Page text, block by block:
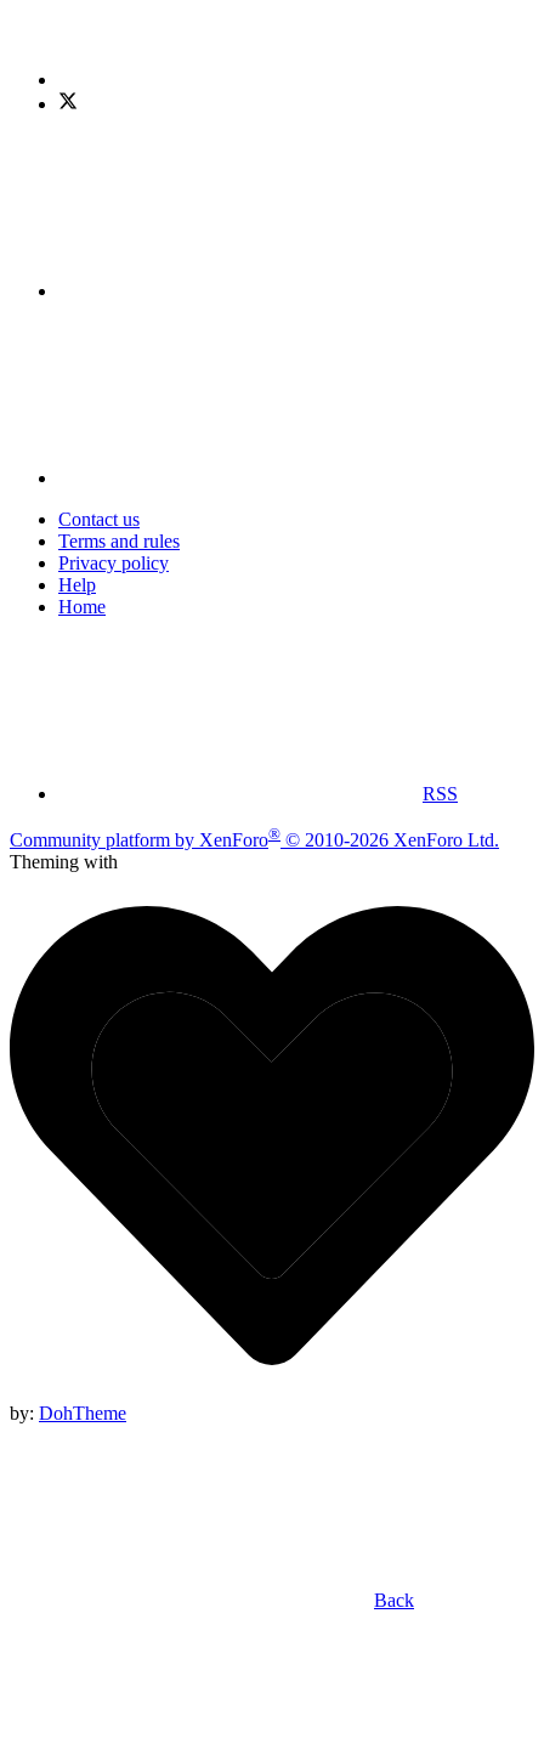
Contact us
Terms and rules
Privacy policy
Help
Home
RSS
Community platform by XenForo® © 2010-2026 XenForo Ltd.
Theming with
by: DohTheme
Back